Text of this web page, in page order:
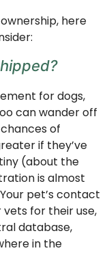
here
for dogs,
can wander off
of
if they’ve
(about the
is almost
pet’s contact
for their use,
database,
in the